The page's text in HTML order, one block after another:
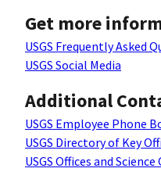
Get more
USGS Frequently Asked
USGS Social Media
Additional
USGS Employee Phone
USGS Directory of Key
USGS Offices and